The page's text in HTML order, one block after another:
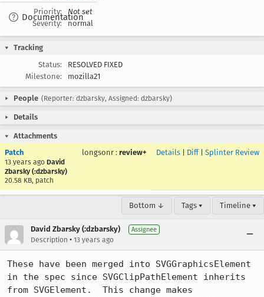
Documentation
Priority:
Not set
Severity:
normal
Tracking
Status:
RESOLVED FIXED
Milestone:
mozilla21
People (Reporter: dzbarsky, Assigned: dzbarsky)
Details
Attachments
Patch
13 years ago David
Zbarsky (:dzbarsky)
20.58 KB, patch
longsonr : review+ Details Diff| Splinter Review
Bottom ↓ Tags ▾ Timeline ▾
David Zbarsky (:dzbarsky) Assignee
Description • 13 years ago
These have been merged into SVGGraphicsElement
in the spec since SVGClipPathElement inherits
from SVGElement.  This change makes